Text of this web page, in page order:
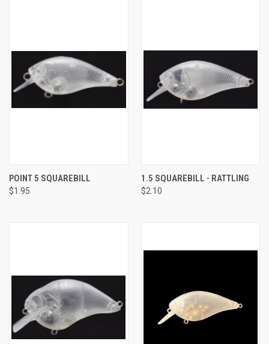
POINT 5 SQUAREBILL
$1.95
1.5 SQUAREBILL - RATTLING
$2.10